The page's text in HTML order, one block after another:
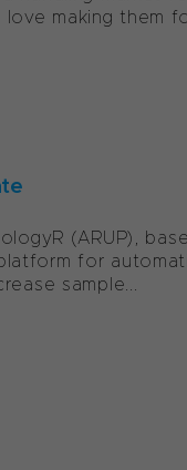
making them
(ARUP),
for
sample...